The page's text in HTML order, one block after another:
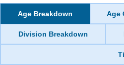
Age Breakdown Age
Division Breakdown